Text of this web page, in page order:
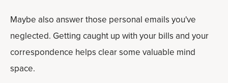
Maybe also answer those personal emails you've
neglected. Getting caught up with your bills and your
correspondence helps clear some valuable mind
space.